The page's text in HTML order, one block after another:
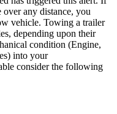
any distance, you
vehicle. Towing a trailer
depending upon their
condition (Engine,
into your
consider the following